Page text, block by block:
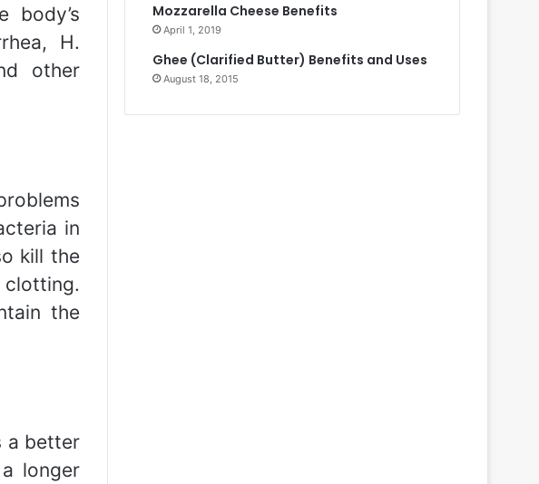
body’s
H.
other
in
kill the
the
a better
longer
Mozzarella Cheese Benefits
April 1, 2019
Ghee (Clarified Butter) Benefits and Uses
August 18, 2015